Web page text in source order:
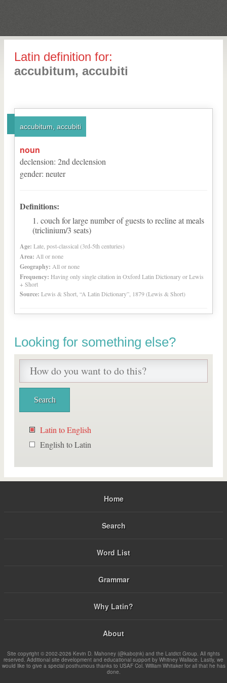
Latin definition for:
accubitum, accubiti
accubitum, accubiti
noun
declension: 2nd declension
gender: neuter
Definitions:
couch for large number of guests to recline at meals
(triclinium/3 seats)
Age: Late, post-classical (3rd-5th centuries)
Area: All or none
Geography: All or none
Frequency: Having only single citation in Oxford Latin Dictionary or Lewis
+ Short
Source: Lewis & Short, “A Latin Dictionary”, 1879 (Lewis & Short)
Looking for something else?
Latin to English
English to Latin
Home
Search
Word List
Grammar
Why Latin?
About
Site copyright © 2002-2026 Kevin D. Mahoney (@kabojnk) and the Latdict Group. All rights
reserved. Additional site development and educational support by Whitney Wallace. Lastly, we
would like to give a special posthumous thanks to USAF Col. William Whitaker for all that he has
done.